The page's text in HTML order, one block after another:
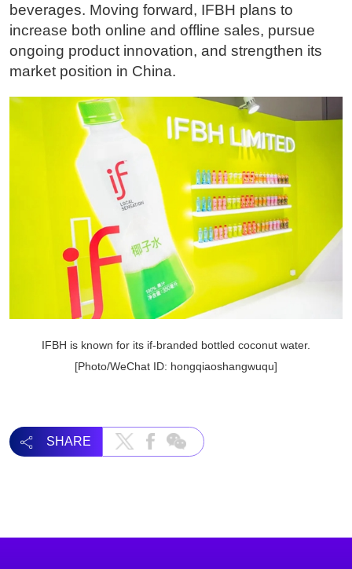
beverages. Moving forward, IFBH plans to
increase both online and offline sales, pursue
ongoing product innovation, and strengthen its
market position in China.
IFBH is known for its if-branded bottled coconut water.
[Photo/WeChat ID: hongqiaoshangwuqu]
SHARE